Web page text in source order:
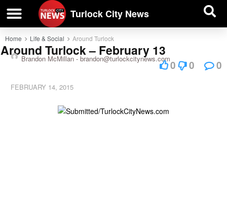
Turlock City News
Home Life & Social Around Turlock
Around Turlock – February 13
Brandon McMillan - brandon@turlockcitynews.com
FEBRUARY 14, 2015
0 0 0